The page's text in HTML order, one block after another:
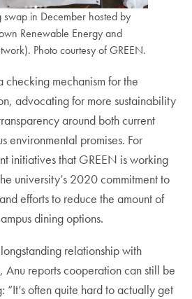
swap in December hosted by
Renewable Energy and
Photo courtesy of GREEN.
checking mechanism for the
advocating for more sustainability
around both current
environmental promises. For
initiatives that GREEN is working
university’s 2020 commitment to
efforts to reduce the amount of
dining options.
relationship with
Anu reports cooperation can still be
“It’s often quite hard to actually get